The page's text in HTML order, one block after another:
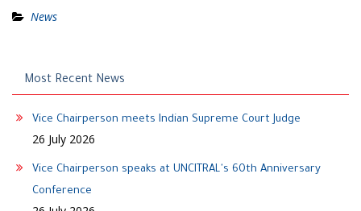
News
Most Recent News
Vice Chairperson meets Indian Supreme Court Judge
26 July 2026
Vice Chairperson speaks at UNCITRAL's 60th Anniversary
Conference